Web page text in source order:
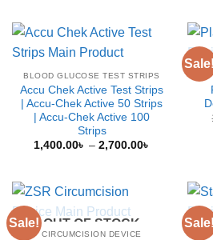
BLOOD GLUCOSE TEST STRIPS
Accu Chek Active Test Strips
| Accu-Chek Active 50 Strips
| Accu-Chek Active 100
Strips
1,400.00৳ – 2,700.00৳
2,700.00৳
Sale!
Sale! OUT OF STOCK
CIRCUMCISION DEVICE
Sale!